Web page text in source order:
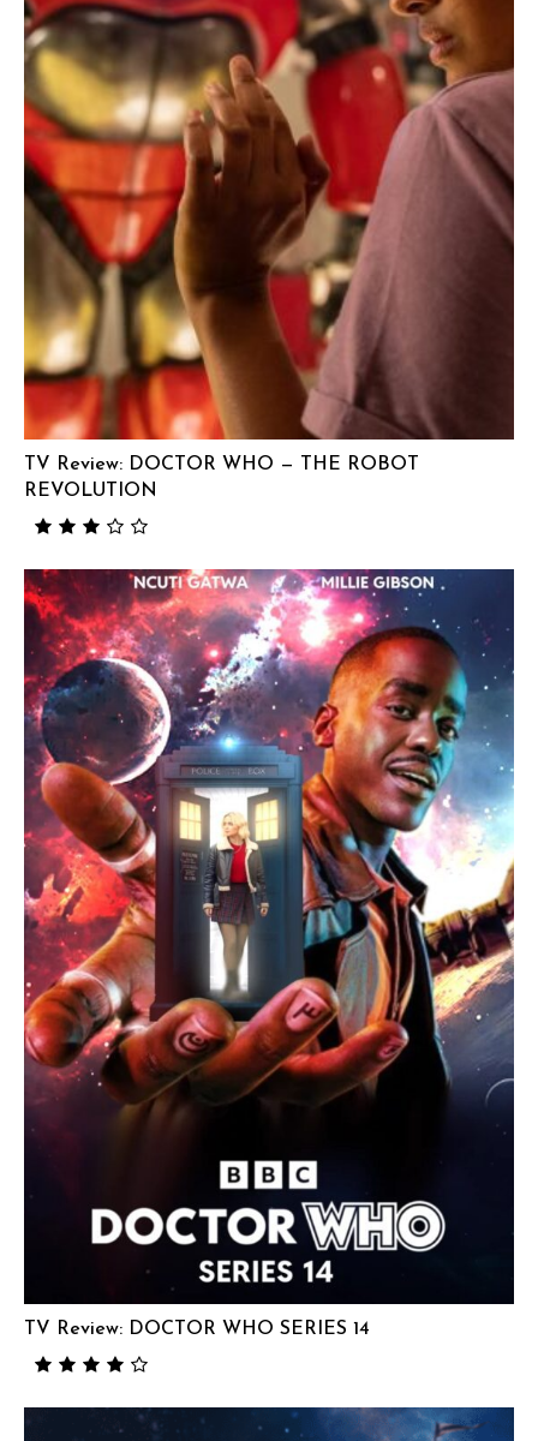
TV Review: DOCTOR WHO — THE ROBOT
REVOLUTION
TV Review: DOCTOR WHO SERIES 14